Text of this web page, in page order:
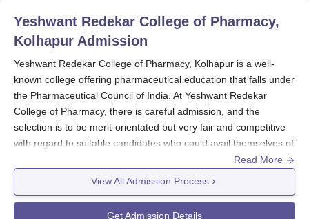
Yeshwant Redekar College of Pharmacy,
Kolhapur Admission
Yeshwant Redekar College of Pharmacy, Kolhapur is a well-
known college offering pharmaceutical education that falls under
the Pharmaceutical Council of India. At Yeshwant Redekar
College of Pharmacy, there is careful admission, and the
selection is to be merit-orientated but very fair and competitive
with regard to suitable candidates who could avail themselves of
The main admission cycle forYeshwant Redekar College of
Pharmacy, Kolhapuris generally in line with the schedule of the
Maharashtra Common Entrance Test, or MHT CET. Those
Read More
View All Admission Process
Get Admission Details